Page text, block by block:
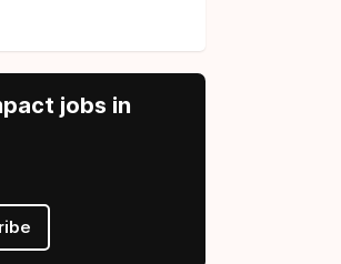
jobs in